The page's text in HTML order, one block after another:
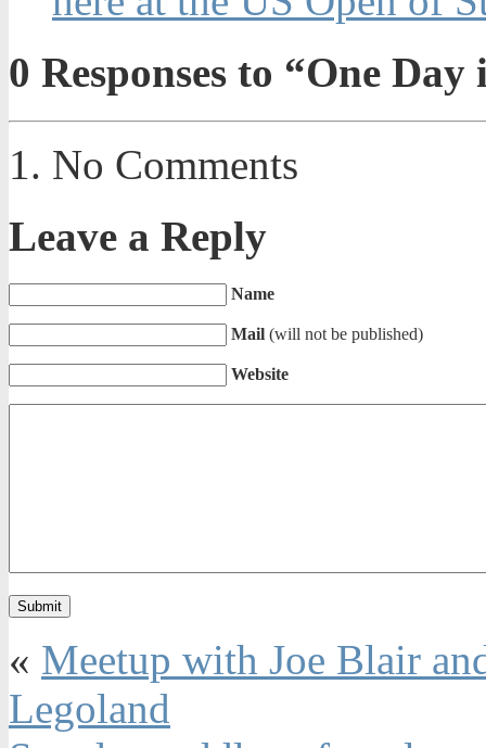
0 Responses to “One
No Comments
Leave a Reply
Name
Mail (will not be published)
Website
« Meetup with Joe Blair
Legoland